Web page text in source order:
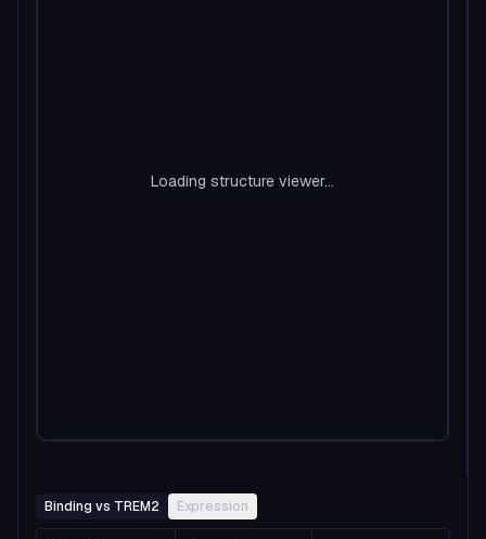
Loading structure viewer...
Binding vs TREM2 Expression